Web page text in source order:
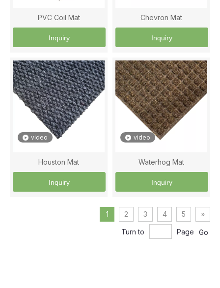
PVC Coil Mat
Inquiry
Chevron Mat
Inquiry
video
Houston Mat
Inquiry
video
Waterhog Mat
Inquiry
1 2 3 4 5 »
Turn to Page Go